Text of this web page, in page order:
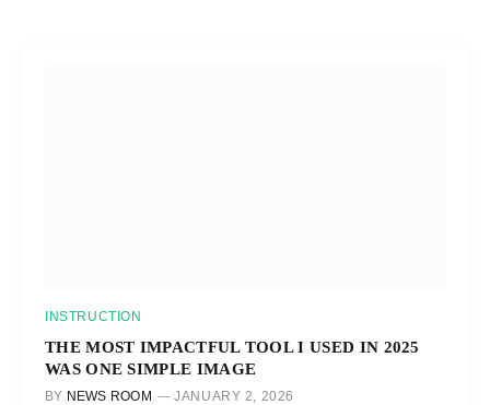
INSTRUCTION
THE MOST IMPACTFUL TOOL I USED IN 2025
WAS ONE SIMPLE IMAGE
BY NEWS ROOM JANUARY 2, 2026